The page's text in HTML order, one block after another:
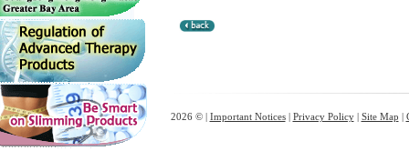
2026 © | Important Notices| Privacy Policy| Site Map |